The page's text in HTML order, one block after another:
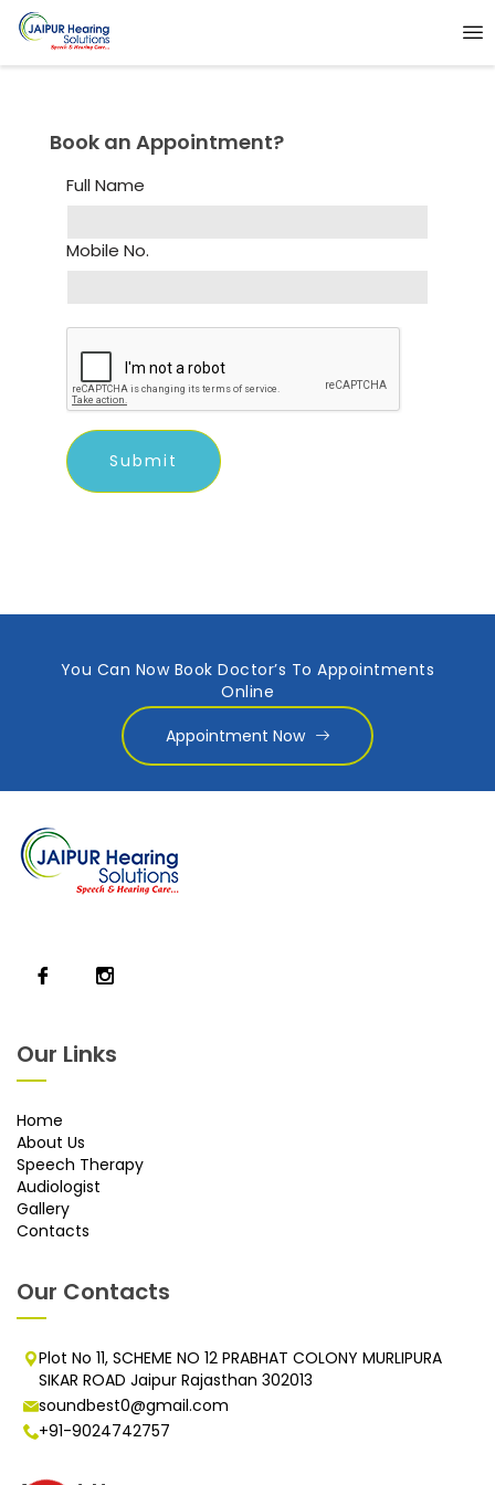
Book an Appointment?
Full Name
Mobile No.
You Can Now Book Doctor’s To Appointments
Online
Appointment Now
Our Links
Home
About Us
Speech Therapy
Audiologist
Gallery
Contacts
Our Contacts
Plot No 11, SCHEME NO 12 PRABHAT COLONY MURLIPURA
SIKAR ROAD Jaipur Rajasthan 302013
soundbest0@gmail.com
+91-9024742757